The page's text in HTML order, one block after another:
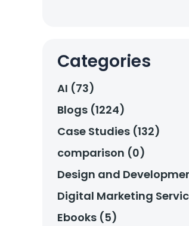
Categories
AI (73)
Blogs (1224)
Case Studies (132)
comparison (0)
Design and
Digital Marketing
Ebooks (5)